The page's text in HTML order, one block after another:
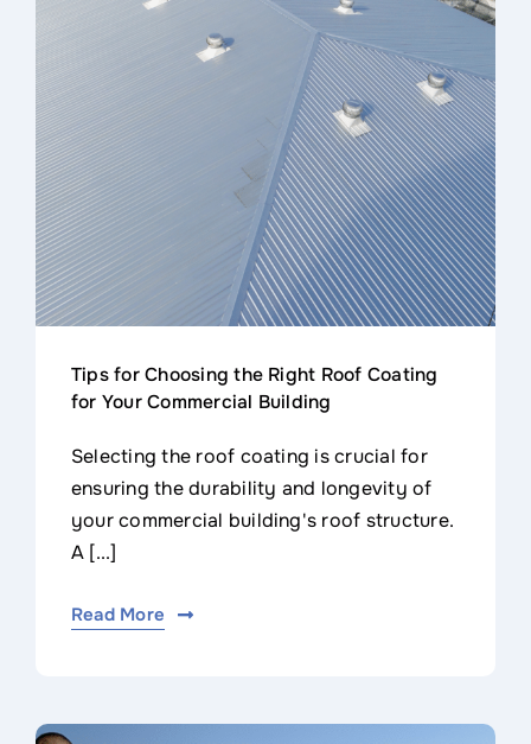
Tips for Choosing the Right Roof Coating
for Your Commercial Building
Selecting the roof coating is crucial for
ensuring the durability and longevity of
your commercial building's roof structure.
A [...]
Read More